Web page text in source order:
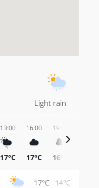
Light rain
13:00
17°C
16:00
17°C
19:00
16°C
17°C 14°C